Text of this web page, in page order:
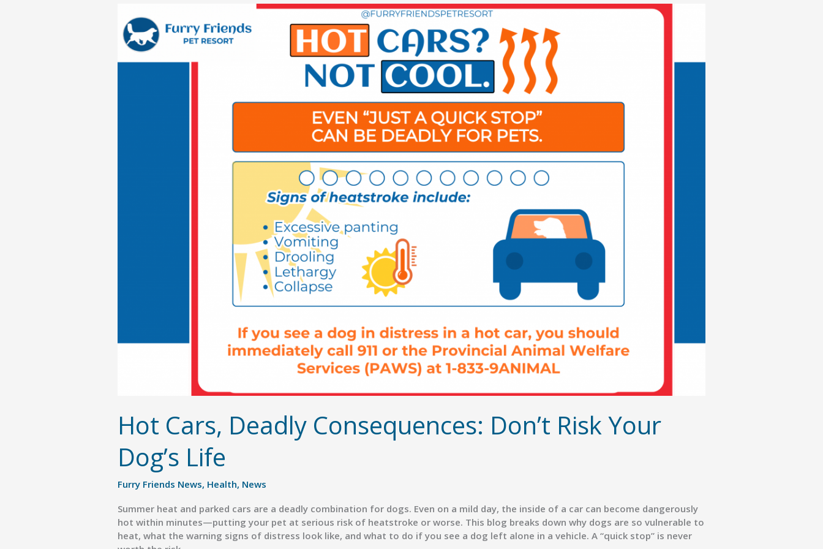
Hot Cars, Deadly Consequences: Don’t Risk Your
Dog’s Life
Furry Friends News, Health, News
Summer heat and parked cars are a deadly combination for dogs. Even on a mild day, the inside of a car can become dangerously
hot within minutes—putting your pet at serious risk of heatstroke or worse. This blog breaks down why dogs are so vulnerable to
heat, what the warning signs of distress look like, and what to do if you see a dog left alone in a vehicle. A “quick stop” is never